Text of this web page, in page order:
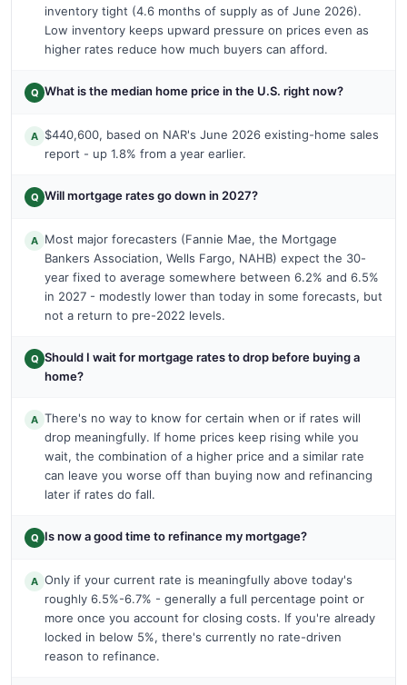
inventory tight (4.6 months of supply as of June 2026).
Low inventory keeps upward pressure on prices even as
higher rates reduce how much buyers can afford.
Q What is the median home price in the U.S. right now?
A $440,600, based on NAR's June 2026 existing-home sales
report - up 1.8% from a year earlier.
Q Will mortgage rates go down in 2027?
A Most major forecasters (Fannie Mae, the Mortgage
Bankers Association, Wells Fargo, NAHB) expect the 30-
year fixed to average somewhere between 6.2% and 6.5%
in 2027 - modestly lower than today in some forecasts, but
not a return to pre-2022 levels.
Q Should I wait for mortgage rates to drop before buying a
home?
A There's no way to know for certain when or if rates will
drop meaningfully. If home prices keep rising while you
wait, the combination of a higher price and a similar rate
can leave you worse off than buying now and refinancing
later if rates do fall.
Q Is now a good time to refinance my mortgage?
A Only if your current rate is meaningfully above today's
roughly 6.5%-6.7% - generally a full percentage point or
more once you account for closing costs. If you're already
locked in below 5%, there's currently no rate-driven
reason to refinance.